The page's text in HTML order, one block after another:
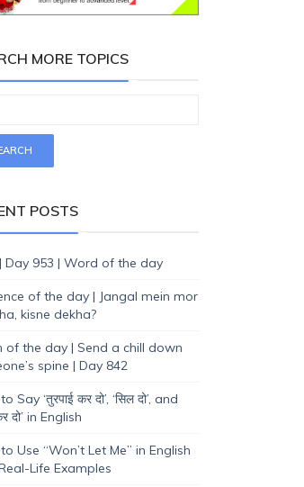
MORE TOPICS
POSTS
Day 953 | Word of the day
of the day | Jangal mein mor
kisne dekha?
of the day | Send a chill down
spine | Day 842
Say ‘तुरपाई कर दो’, ‘सिल दो’, and
दो’ in English
Use “Won’t Let Me” in English
Life Examples